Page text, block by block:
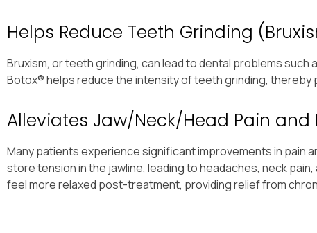
Helps Reduce Teeth Grinding
Bruxism, or teeth grinding, can lead to dental problems
Botox® helps reduce the intensity of teeth grinding,
Alleviates Jaw/Neck/Head Pain and
Many patients experience significant improvements in pain
store tension in the jawline, leading to headaches, neck
feel more relaxed post-treatment, providing relief from